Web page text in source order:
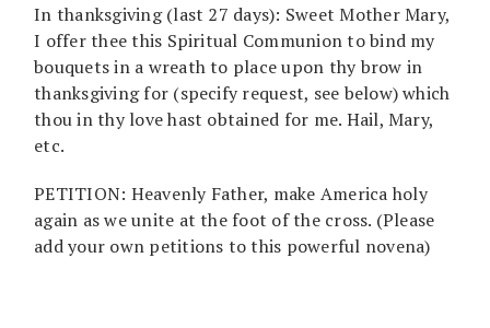
In thanksgiving (last 27 days): Sweet Mother Mary,
I offer thee this Spiritual Communion to bind my
bouquets in a wreath to place upon thy brow in
thanksgiving for (specify request, see below) which
thou in thy love hast obtained for me. Hail, Mary,
etc.
PETITION: Heavenly Father, make America holy
again as we unite at the foot of the cross. (Please
add your own petitions to this powerful novena)